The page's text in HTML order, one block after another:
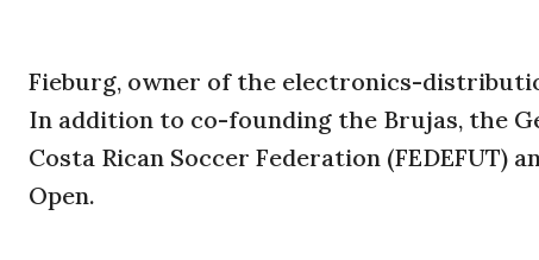
Fieburg, owner of the electronics-
In addition to co-founding the Brujas, the
Costa Rican Soccer Federation
Open.